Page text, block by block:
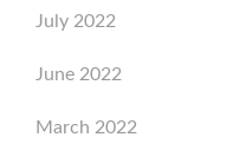
July 2022
June 2022
March 2022